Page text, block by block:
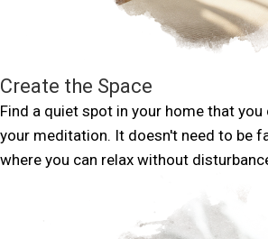
Create the Space
Find a quiet spot in your home that
your meditation. It doesn't need to be
where you can relax without